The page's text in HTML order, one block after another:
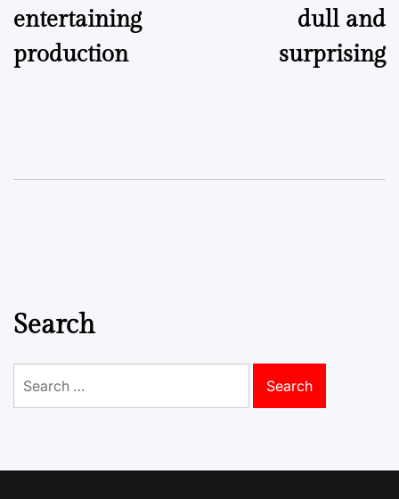
entertaining
production
dull and
surprising
Search
for: